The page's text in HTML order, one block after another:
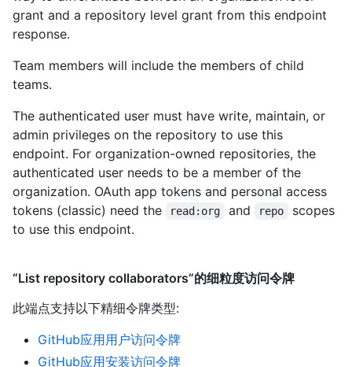
grant and a repository level grant from this endpoint
response.
Team members will include the members of child
teams.
The authenticated user must have write, maintain, or
admin privileges on the repository to use this
endpoint. For organization-owned repositories, the
authenticated user needs to be a member of the
organization. OAuth app tokens and personal access
tokens (classic) need the
read:org and repo
scopes
to use this endpoint.
“List repository collaborators”的细粒度访问令牌
此端点支持以下精细令牌类型:
GitHub应用用户访问令牌
GitHub应用安装访问令牌